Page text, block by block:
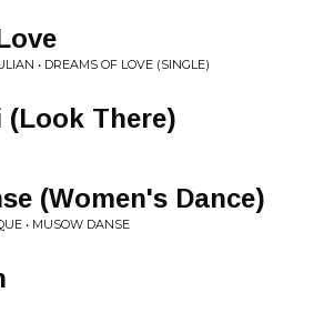
• DREAMS OF LOVE (SINGLE)
(Look There)
(Women's Dance)
• MUSOW DANSE